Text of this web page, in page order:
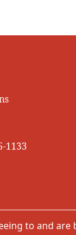
1133
to and are